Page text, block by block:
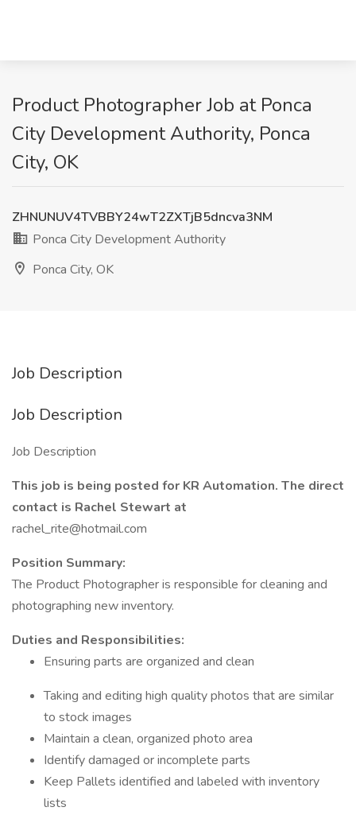
Product Photographer Job at Ponca
City Development Authority, Ponca
City, OK
ZHNUNUV4TVBBY24wT2ZXTjB5dncva3NM
Ponca City Development Authority
Ponca City, OK
Job Description
Job Description
Job Description
This job is being posted for KR Automation. The direct
contact is Rachel Stewart at
rachel_rite@hotmail.com
Position Summary:
The Product Photographer is responsible for cleaning and
photographing new inventory.
Duties and Responsibilities:
Ensuring parts are organized and clean
Taking and editing high quality photos that are similar
to stock images
Maintain a clean, organized photo area
Identify damaged or incomplete parts
Keep Pallets identified and labeled with inventory
lists